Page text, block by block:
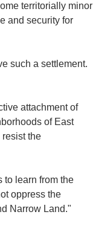
territorially minor
and security for
such a settlement.
attachment of
of East
the
to learn from the
oppress the
Narrow Land."